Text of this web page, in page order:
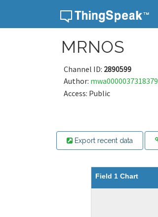
MRNOS
Channel ID: 2890599
Author: mwa0000037318379
Access: Public
Export recent data
Field 1 Chart